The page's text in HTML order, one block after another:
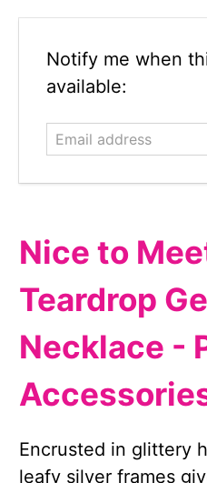
Email
address
Notify me when
available:
Nice to
Teardrop
Necklace -
Encrusted in glittery
leafy silver frames